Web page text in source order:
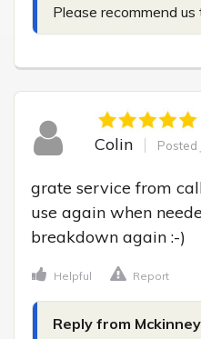
Please recommend
Colin Posted
grate service from
use again when
breakdown again :-)
Helpful Report
Reply from